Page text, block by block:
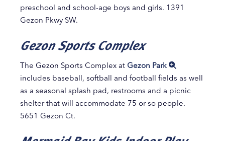
preschool and school-age boys and girls. 1391
Gezon Pkwy SW.
Gezon Sports Complex
The Gezon Sports Complex at Gezon Park
includes baseball, softball and football fields as well
as a seasonal splash pad, restrooms and a picnic
shelter that will accommodate 75 or so people.
5651 Gezon Ct.